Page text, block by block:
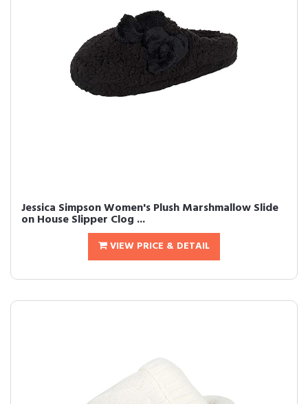
Jessica Simpson Women's Plush Marshmallow Slide
on House Slipper Clog ...
VIEW PRICE & DETAIL